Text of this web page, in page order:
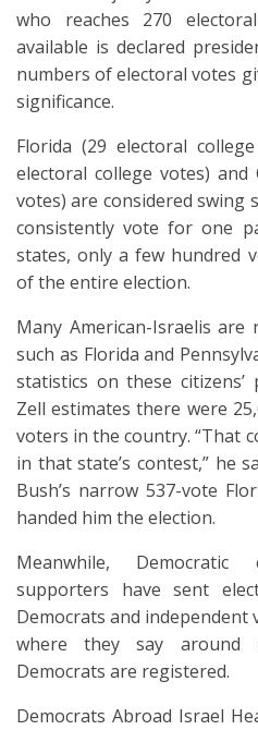
who reaches 270
available is declared
numbers of electoral votes
significance.
Florida (29 electoral
electoral college votes) and
votes) are considered swing
consistently vote for one
states, only a few hundred
of the entire election.
Many American-Israelis
such as Florida and
statistics on these
Zell estimates there were
voters in the country. “That
in that state’s contest,” he
Bush’s narrow 537-vote
handed him the election.
Meanwhile, Democratic
supporters have sent
Democrats and
where they say around
Democrats are registered.
Democrats Abroad Israel